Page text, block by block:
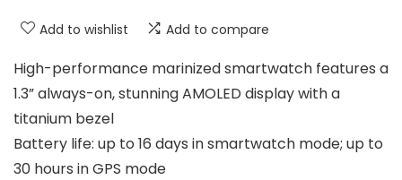
Add to wishlist Add to compare
High-performance marinized smartwatch features a
1.3” always-on, stunning AMOLED display with a
titanium bezel
Battery life: up to 16 days in smartwatch mode; up to
30 hours in GPS mode